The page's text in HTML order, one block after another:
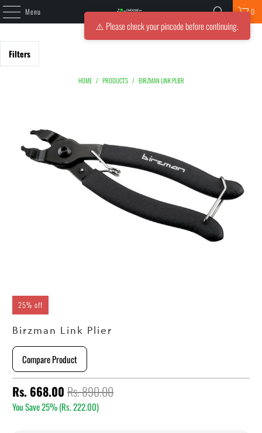
Menu 0
Filters
HOME / PRODUCTS / BIRZMAN LINK PLIER
25% off
Birzman Link Plier
Compare Product
Rs. 668.00 Rs. 890.00
You Save 25% (Rs. 222.00)
⚠️ Please check your pincode before continuing.